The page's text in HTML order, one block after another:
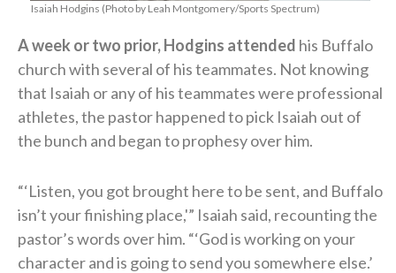
Isaiah Hodgins (Photo by Leah Montgomery/Sports Spectrum)
A week or two prior, Hodgins attended his Buffalo
church with several of his teammates. Not knowing
that Isaiah or any of his teammates were professional
athletes, the pastor happened to pick Isaiah out of
the bunch and began to prophesy over him.
“‘Listen, you got brought here to be sent, and Buffalo
isn’t your finishing place,'” Isaiah said, recounting the
pastor’s words over him. “‘God is working on your
character and is going to send you somewhere else.’